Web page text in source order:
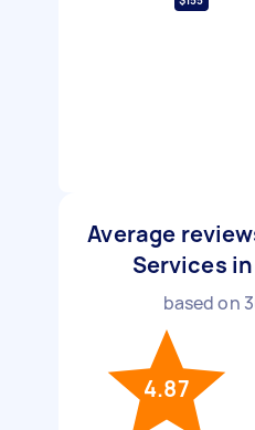
Average
Services in
based on
4.87